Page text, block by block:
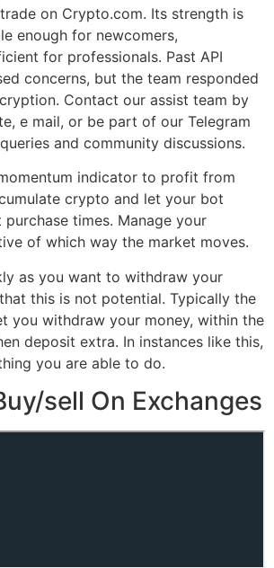
on Crypto.com. Its strength is
enough for newcomers,
for professionals. Past API
concerns, but the team responded
Contact our assist team by
e mail, or be part of our Telegram
and community discussions.
indicator to profit from
crypto and let your bot
times. Manage your
of which way the market moves.
as you want to withdraw your
this is not potential. Typically the
you withdraw your money, within the
deposit extra. In instances like this,
you are able to do.
sell On Exchanges